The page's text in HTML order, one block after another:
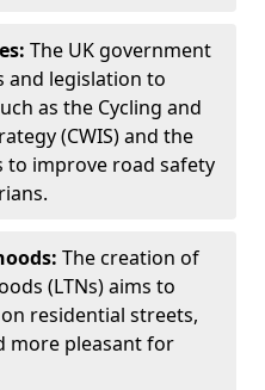
The UK government
and legislation to
as the Cycling and
(CWIS) and the
to improve road safety
The creation of
(LTNs) aims to
residential streets,
more pleasant for